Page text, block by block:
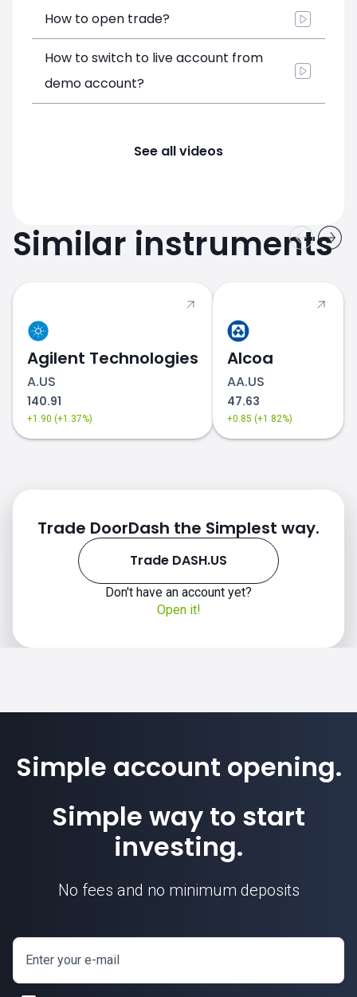
How to open trade?
How to switch to live account from
demo account?
See all videos
Similar instruments
Agilent Technologies
A.US
140.91
+1.90 (+1.37%)
Alcoa
AA.US
47.63
+0.85 (+1.82%)
Trade DoorDash the Simplest way.
Trade DASH.US
Don't have an account yet?
Open it!
Simple account opening.
Simple way to start
investing.
No fees and no minimum deposits
Enter your e-mail